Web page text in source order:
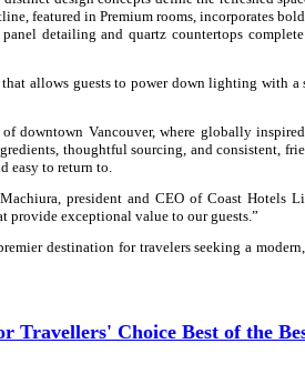
featured in Premium rooms, incorporates
detailing and quartz countertops complete
allows guests to power down lighting with a
downtown Vancouver, where globally
thoughtful sourcing, andconsistent,
easy to return to.
president and CEO of Coast Hotels
exceptional value to our guests.”
destination for travelers seeking a
Travellers' Choice Best of the